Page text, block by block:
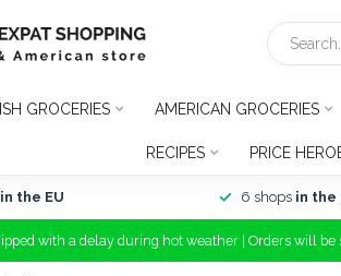
GROCERIES AMERICAN GROCERIES
RECIPES PRICE
the EU 6 shops in the
with a delay during hot weather | Orders will be